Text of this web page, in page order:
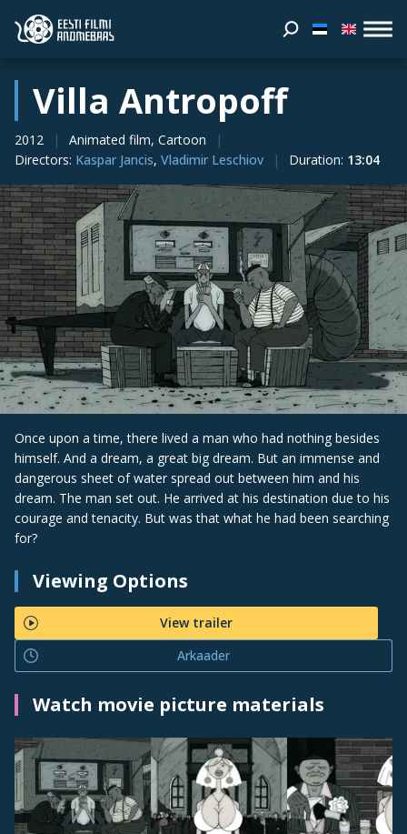
Villa Antropoff
2012
Animated film, Cartoon
Directors: Kaspar Jancis, Vladimir Leschiov Duration: 13:04
Once upon a time, there lived a man who had nothing besides
himself. And a dream, a great big dream. But an immense and
dangerous sheet of water spread out between him and his
dream. The man set out. He arrived at his destination due to his
courage and tenacity. But was that what he had been searching
for?
Viewing Options
View trailer
Arkaader
Watch movie picture materials